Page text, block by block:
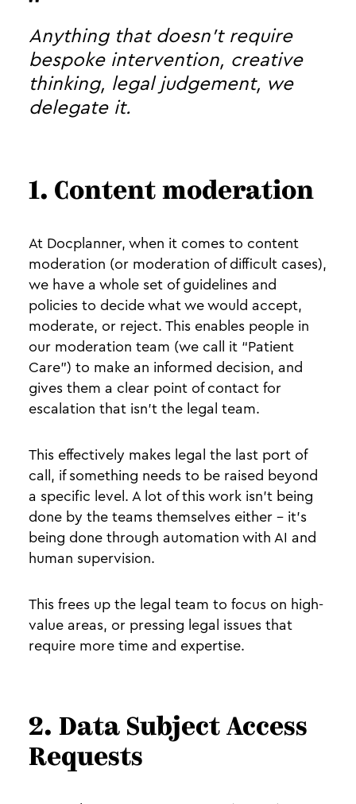
Anything that doesn't require
bespoke intervention, creative
thinking, legal judgement, we
delegate it.
1. Content moderation
At Docplanner, when it comes to content
moderation (or moderation of difficult cases),
we have a whole set of guidelines and
policies to decide what we would accept,
moderate, or reject. This enables people in
our moderation team (we call it “Patient
Care”) to make an informed decision, and
gives them a clear point of contact for
escalation that isn’t the legal team.
This effectively makes legal the last port of
call, if something needs to be raised beyond
a specific level. A lot of this work isn’t being
done by the teams themselves either - it’s
being done through automation with AI and
human supervision.
This frees up the legal team to focus on high-
value areas, or pressing legal issues that
require more time and expertise.
2. Data Subject Access
Requests